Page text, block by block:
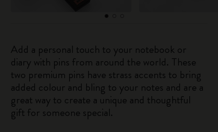
Add a personal touch to your notebook or
diary with pins from around the world. These
two premium pins have strass accents to bring
added colour and bling to your notes and are a
great way to create a unique and thoughtful
gift for someone special.